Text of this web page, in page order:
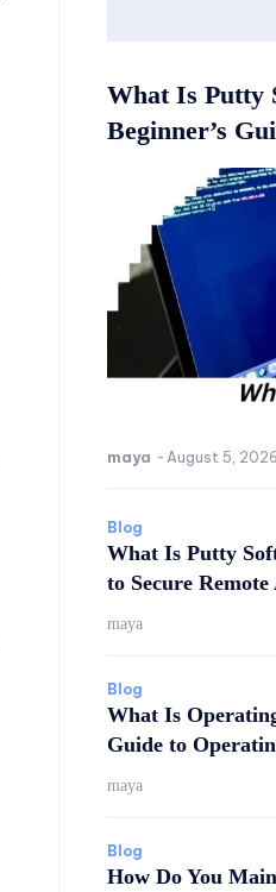
What Is Putty
Beginner’s
maya - August 5, 2026
Blog
What Is Putty
to Secure Remote
maya
Blog
What Is
Guide to
maya
Blog
How Do You